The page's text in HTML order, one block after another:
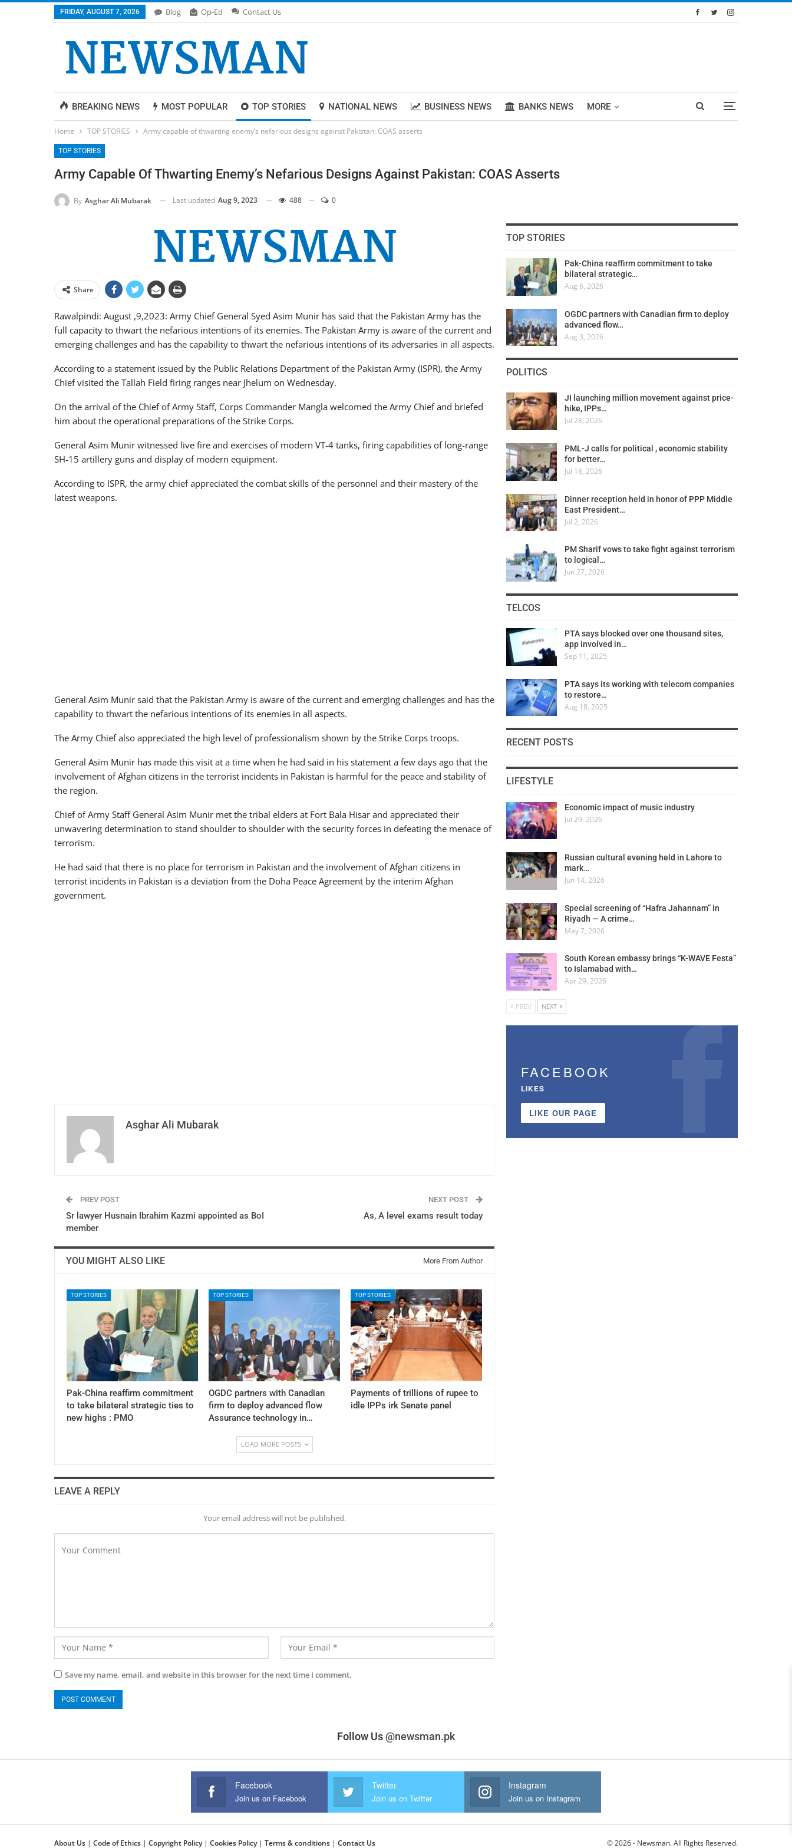
FRIDAY, AUGUST 7, 2026 Blog Op-Ed Contact Us
BREAKING NEWS MOST POPULAR TOP STORIES NATIONAL NEWS BUSINESS NEWS BANKS NEWS MORE
Home TOP STORIES Army capable of thwarting enemy’s nefarious designs against Pakistan: COAS asserts
TOP STORIES
Army Capable Of Thwarting Enemy’s Nefarious Designs Against Pakistan: COAS Asserts
By Asghar Ali Mubarak Last updated Aug 9, 2023 488 0
Share
Rawalpindi: August ,9,2023: Army Chief General Syed Asim Munir has said that the Pakistan Army has the
full capacity to thwart the nefarious intentions of its enemies. The Pakistan Army is aware of the current and
emerging challenges and has the capability to thwart the nefarious intentions of its adversaries in all aspects.
According to a statement issued by the Public Relations Department of the Pakistan Army (ISPR), the Army
Chief visited the Tallah Field firing ranges near Jhelum on Wednesday.
On the arrival of the Chief of Army Staff, Corps Commander Mangla welcomed the Army Chief and briefed
him about the operational preparations of the Strike Corps.
General Asim Munir witnessed live fire and exercises of modern VT-4 tanks, firing capabilities of long-range
SH-15 artillery guns and display of modern equipment.
According to ISPR, the army chief appreciated the combat skills of the personnel and their mastery of the
latest weapons.
General Asim Munir said that the Pakistan Army is aware of the current and emerging challenges and has the
capability to thwart the nefarious intentions of its enemies in all aspects.
The Army Chief also appreciated the high level of professionalism shown by the Strike Corps troops.
General Asim Munir has made this visit at a time when he had said in his statement a few days ago that the
involvement of Afghan citizens in the terrorist incidents in Pakistan is harmful for the peace and stability of
the region.
Chief of Army Staff General Asim Munir met the tribal elders at Fort Bala Hisar and appreciated their
unwavering determination to stand shoulder to shoulder with the security forces in defeating the menace of
terrorism.
He had said that there is no place for terrorism in Pakistan and the involvement of Afghan citizens in
terrorist incidents in Pakistan is a deviation from the Doha Peace Agreement by the interim Afghan
government.
Asghar Ali Mubarak
PREV POST
Sr lawyer Husnain Ibrahim Kazmi appointed as BoI
member
NEXT POST
As, A level exams result today
YOU MIGHT ALSO LIKE More From Author
TOP STORIES
Pak-China reaffirm commitment
to take bilateral strategic ties to
new highs : PMO
TOP STORIES
OGDC partners with Canadian
firm to deploy advanced flow
Assurance technology in…
TOP STORIES
Payments of trillions of rupee to
idle IPPs irk Senate panel
LOAD MORE POSTS
LEAVE A REPLY
Your email address will not be published.
Save my name, email, and website in this browser for the next time I comment.
TOP STORIES
Pak-China reaffirm commitment to take
bilateral strategic…
Aug 6, 2026
OGDC partners with Canadian firm to deploy
advanced flow…
Aug 3, 2026
POLITICS
JI launching million movement against price-
hike, IPPs…
Jul 28, 2026
PML-J calls for political , economic stability
for better…
Jul 18, 2026
Dinner reception held in honor of PPP Middle
East President…
Jul 2, 2026
PM Sharif vows to take fight against terrorism
to logical…
Jun 27, 2026
TELCOS
PTA says blocked over one thousand sites,
app involved in…
Sep 11, 2025
PTA says its working with telecom companies
to restore…
Aug 18, 2025
RECENT POSTS
LIFESTYLE
Economic impact of music industry
Jul 29, 2026
Russian cultural evening held in Lahore to
mark…
Jun 14, 2026
Special screening of “Hafra Jahannam” in
Riyadh — A crime…
May 7, 2026
South Korean embassy brings “K-WAVE Festa”
to Islamabad with…
Apr 29, 2026
PREV NEXT
FACEBOOK
LIKES
LIKE OUR PAGE
Follow Us@newsman.pk
Facebook
Join us on Facebook
Twitter
Join us on Twitter
Instagram
Join us on Instagram
About Us | Code of Ethics | Copyright Policy| Cookies Policy| Terms & conditions | Contact Us © 2026 - Newsman. All Rights Reserved.